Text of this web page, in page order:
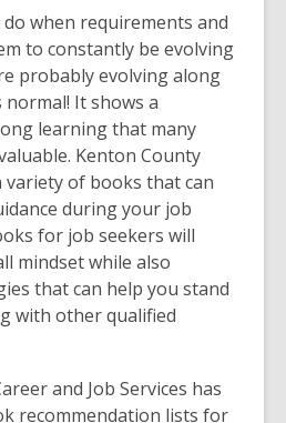
when requirements and
to constantly be evolving
probably evolving along
It shows a
learning that many
Kenton County
variety of books that can
during your job
for job seekers will
mindset while also
that can help you stand
with other qualified
and Job Services has
recommendation lists for